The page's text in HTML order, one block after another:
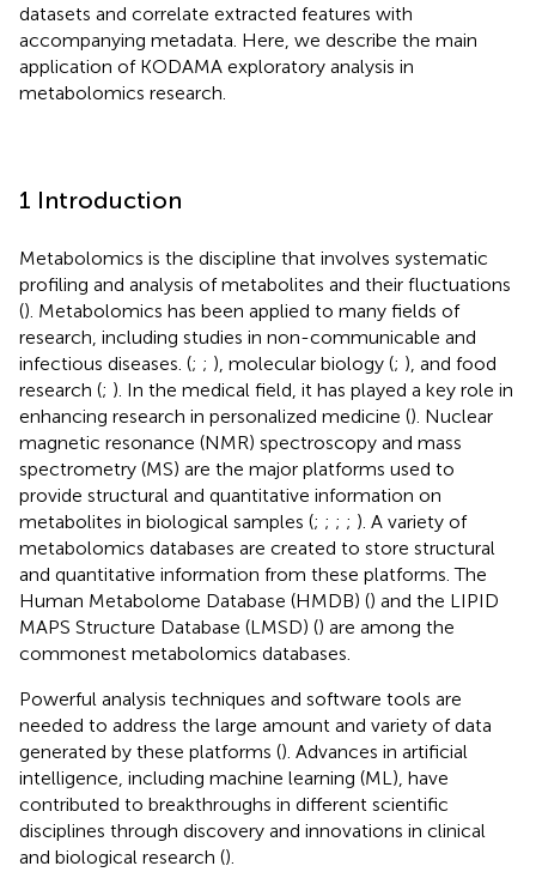
datasets and correlate extracted features with
accompanying metadata. Here, we describe the main
application of KODAMA exploratory analysis in
metabolomics research.
1 Introduction
Metabolomics is the discipline that involves systematic
profiling and analysis of metabolites and their fluctuations
(). Metabolomics has been applied to many fields of
research, including studies in non-communicable and
infectious diseases. (; ; ), molecular biology (; ), and food
research (; ). In the medical field, it has played a key role in
enhancing research in personalized medicine (). Nuclear
magnetic resonance (NMR) spectroscopy and mass
spectrometry (MS) are the major platforms used to
provide structural and quantitative information on
metabolites in biological samples (; ; ; ; ). A variety of
metabolomics databases are created to store structural
and quantitative information from these platforms. The
Human Metabolome Database (HMDB) () and the LIPID
MAPS Structure Database (LMSD) () are among the
commonest metabolomics databases.
Powerful analysis techniques and software tools are
needed to address the large amount and variety of data
generated by these platforms (). Advances in artificial
intelligence, including machine learning (ML), have
contributed to breakthroughs in different scientific
disciplines through discovery and innovations in clinical
and biological research ().